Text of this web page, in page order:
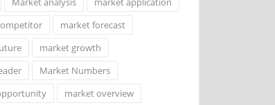
market forecast
market growth
Market Numbers
market overview